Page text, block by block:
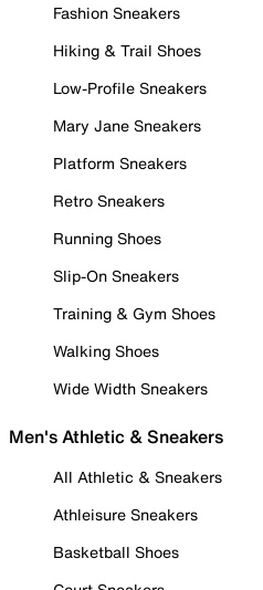
Fashion Sneakers
Hiking & Trail Shoes
Low-Profile Sneakers
Mary Jane Sneakers
Platform Sneakers
Retro Sneakers
Running Shoes
Slip-On Sneakers
Training & Gym Shoes
Walking Shoes
Wide Width Sneakers
Men's Athletic & Sneakers
All Athletic & Sneakers
Athleisure Sneakers
Basketball Shoes